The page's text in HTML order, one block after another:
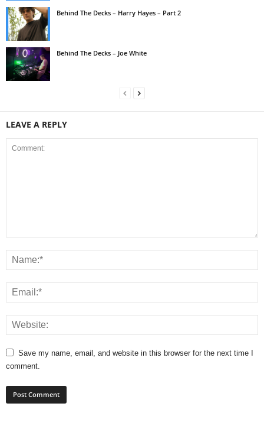
Behind The Decks – Harry Hayes – Part 2
Behind The Decks – Joe White
LEAVE A REPLY
Save my name, email, and website in this browser for the next time I
comment.